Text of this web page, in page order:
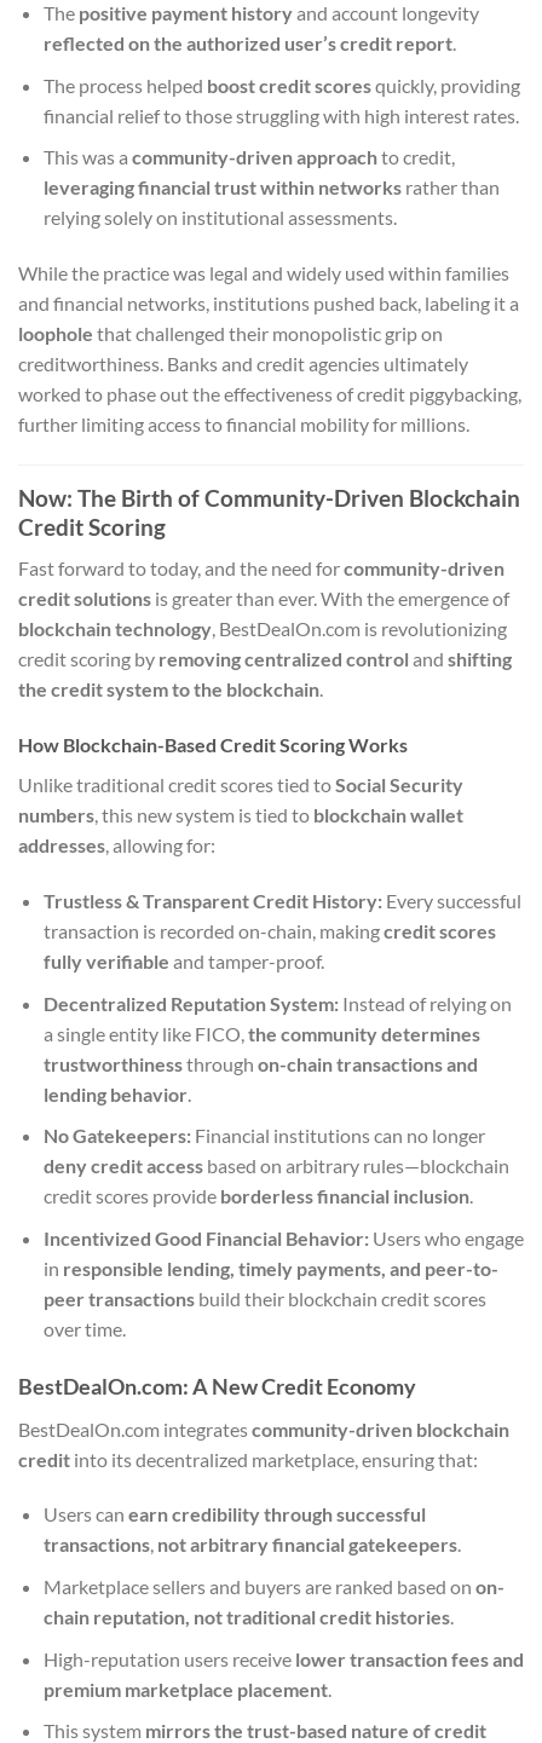
The positive payment historyand account longevity
reflected on the authorized user’s credit report.
The process helped boost credit scoresquickly, providing
financial relief to those struggling with high interest rates.
This was a community-driven approachto credit,
leveraging financial trust within networksrather than
relying solely on institutional assessments.
While the practice was legal and widely used within families
and financial networks, institutions pushed back, labeling it a
loophole that challenged their monopolistic grip on
creditworthiness. Banks and credit agencies ultimately
worked to phase out the effectiveness of credit piggybacking,
further limiting access to financial mobility for millions.
Now: The Birth of Community-Driven Blockchain
Credit Scoring
Fast forward to today, and the need forcommunity-driven
credit solutions is greater than ever. With the emergence of
blockchain technology, BestDealOn.com is revolutionizing
credit scoring by removing centralized control and shifting
the credit system to the blockchain.
How Blockchain-Based Credit Scoring Works
Unlike traditional credit scores tied toSocial Security
numbers, this new system is tied to blockchain wallet
addresses, allowing for:
Trustless & Transparent Credit History:Every successful
transaction is recorded on-chain, makingcredit scores
fully verifiable and tamper-proof.
Decentralized Reputation System:Instead of relying on
a single entity like FICO, the community determines
trustworthinessthrough on-chain transactions and
lending behavior
No Gatekeepers:Financial institutions can no longer
deny credit accessbased on arbitrary rules—blockchain
credit scores provide borderless financial inclusion.
Incentivized Good Financial Behavior:Users who engage
in responsible lending, timely payments, and peer-to-
peer transactionsbuild their blockchain credit scores
over time.
BestDealOn.com: A New Credit Economy
BestDealOn.com integratescommunity-driven blockchain
credit into its decentralized marketplace, ensuring that:
Users can earn credibility through successful
transactions, not arbitrary financial gatekeepers.
Marketplace sellers and buyers are ranked based on on-
chain reputation, not traditional credit histories.
High-reputation users receive lower transaction fees and
premium marketplace placement.
This system mirrors the trust-based nature of credit